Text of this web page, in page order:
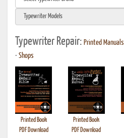
Typewriter Repair: Printed Manuals
• Shops
Printed Book
PDF Download
Printed Book
PDF Download